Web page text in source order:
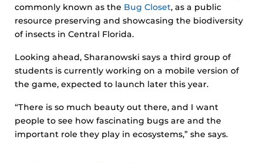
commonly known as the Bug Closet, as a public
resource preserving and showcasing the biodiversity
of insects in Central Florida.
Looking ahead, Sharanowski says a third group of
students is currently working on a mobile version of
the game, expected to launch later this year.
“There is so much beauty out there, and I want
people to see how fascinating bugs are and the
important role they play in ecosystems,” she says.